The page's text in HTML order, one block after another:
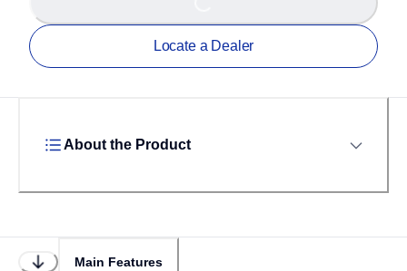
Locate a Dealer
About the Product
Main Features